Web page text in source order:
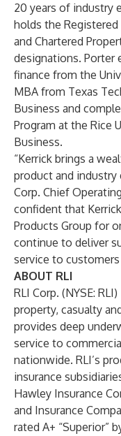
20 years of industry
holds the
and Chartered
designations. Porter
finance from the
MBA from Texas
Business and
Program at the Rice
Business.
“Kerrick brings a
product and industry
Corp. Chief
confident that
Products Group for
continue to deliver
service to
ABOUT RLI
RLI Corp. (NYSE:
property, casualty
provides deep
service to
nationwide. RLI’s
insurance
Hawley Insurance
and Insurance
rated A+ “Superior”